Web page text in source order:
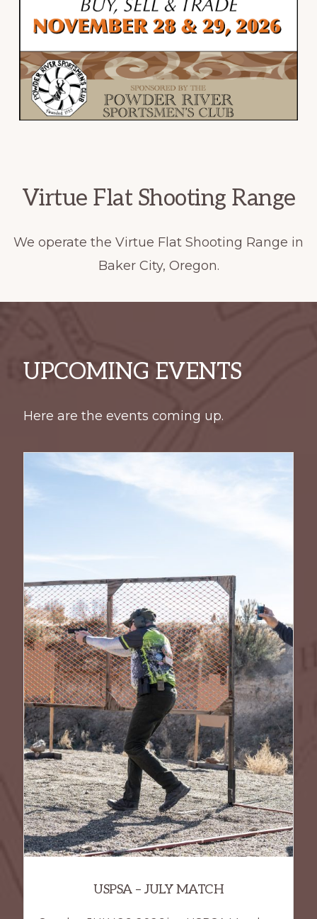
Virtue Flat Shooting Range
We operate the Virtue Flat Shooting Range in
Baker City, Oregon.
UPCOMING EVENTS
Here are the events coming up.
USPSA – JULY MATCH